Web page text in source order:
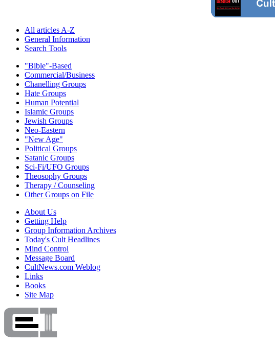
All articles A-Z
General Information
Search Tools
"Bible"-Based
Commercial/Business
Chanelling Groups
Hate Groups
Human Potential
Islamic Groups
Jewish Groups
Neo-Eastern
"New Age"
Political Groups
Satanic Groups
Sci-Fi/UFO Groups
Theosophy Groups
Therapy / Counseling
Other Groups on File
About Us
Getting Help
Group Information Archives
Today's Cult Headlines
Mind Control
Message Board
CultNews.com Weblog
Links
Books
Site Map